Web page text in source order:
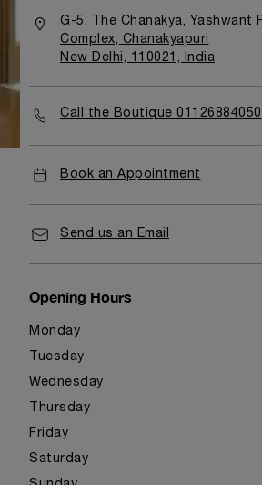
G-5, The Chanakya, Yashwant
Complex, Chanakyapuri
New Delhi, 110021, India
Call the Boutique 01126884050
Book an Appointment
Send us an Email
Opening Hours
Monday
Tuesday
Wednesday
Thursday
Friday
Saturday